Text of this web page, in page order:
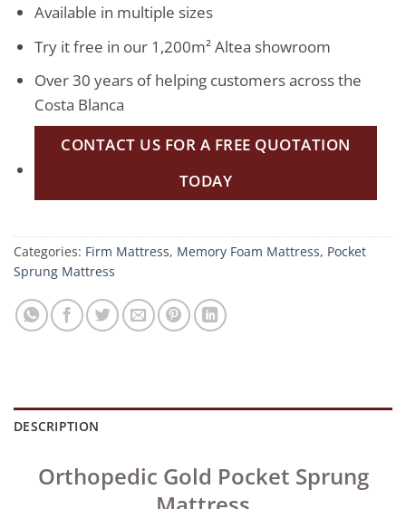
Available in multiple sizes
Try it free in our 1,200m² Altea showroom
Over 30 years of helping customers across the
Costa Blanca
CONTACT US FOR A FREE QUOTATION
TODAY
Categories: Firm Mattress, Memory Foam Mattress, Pocket
Sprung Mattress
DESCRIPTION
Orthopedic Gold Pocket Sprung